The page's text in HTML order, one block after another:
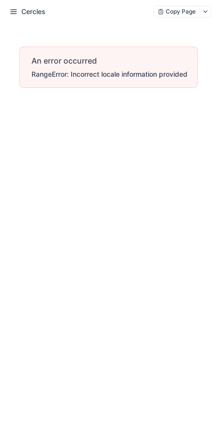
Cercles Copy Page
An error occurred
RangeError: Incorrect locale information provided